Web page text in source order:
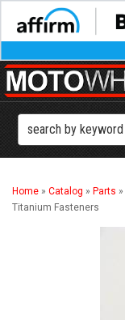
Home » Catalog » Parts »
Titanium Fasteners